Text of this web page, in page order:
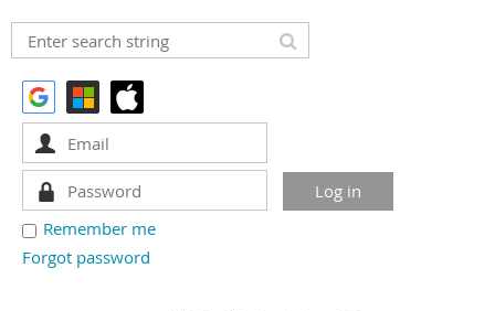
Remember me
Forgot password